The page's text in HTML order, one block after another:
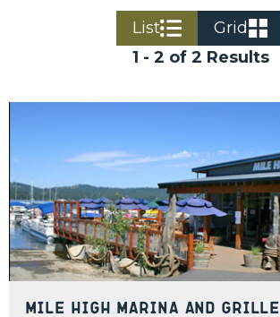
1 - 2 of 2 Results
List Grid
Mile High Marina and Grille